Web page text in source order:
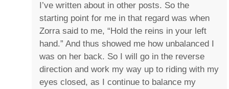
I’ve written about in other posts. So the
starting point for me in that regard was when
Zorra said to me, “Hold the reins in your left
hand.” And thus showed me how unbalanced I
was on her back. So I will go in the reverse
direction and work my way up to riding with my
eyes closed, as I continue to balance my